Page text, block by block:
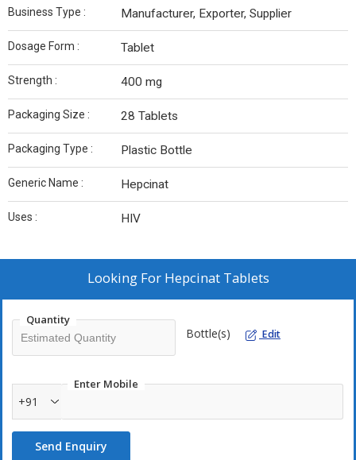
Business Type : Manufacturer, Exporter, Supplier
Dosage Form : Tablet
Strength : 400 mg
Packaging Size : 28 Tablets
Packaging Type : Plastic Bottle
Generic Name : Hepcinat
Uses : HIV
Looking For Hepcinat Tablets
Quantity
Bottle(s) Edit
Enter Mobile
+91
Send Enquiry